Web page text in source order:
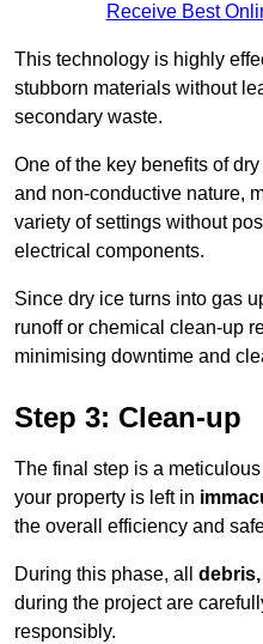
Receive Best
This technology is highly
stubborn materials without
secondary waste.
One of the key benefits of
and non-conductive nature,
variety of settings without
electrical components.
Since dry ice turns into gas
runoff or chemical clean-up
minimising downtime and
Step 3: Clean-up
The final step is a
your property is left in
the overall efficiency and
During this phase, all
during the project are
responsibly.